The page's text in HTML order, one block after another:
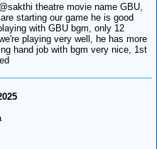
theatre movie name GBU,
starting our game he is good
with GBU bgm, only 12
playing very well, he has more
hand job with bgm very nice, 1st